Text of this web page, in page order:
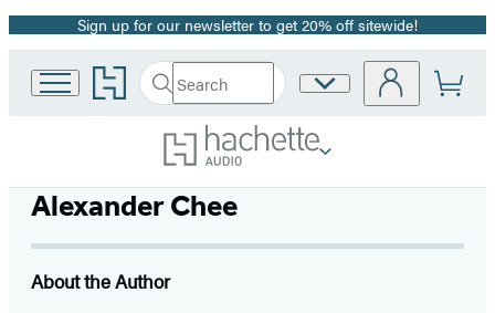
Promotion
Sign up for our newsletter to get 20% off sitewide!
Go
to
home
Search
Search
Hachette
Submit
Site
Preferences
Alexander Chee
About the Author